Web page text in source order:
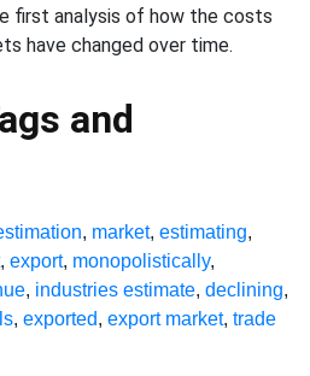
first analysis of how the costs
have changed over time.
and
, market, estimating,
, export, monopolistically,
, industries estimate, declining,
, exported, export market, trade